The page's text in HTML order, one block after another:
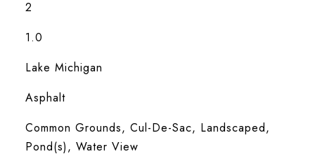
2
1.0
Lake Michigan
Asphalt
Common Grounds, Cul-De-Sac, Landscaped,
Pond(s), Water View